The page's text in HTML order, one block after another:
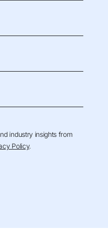
industry insights from
Policy.